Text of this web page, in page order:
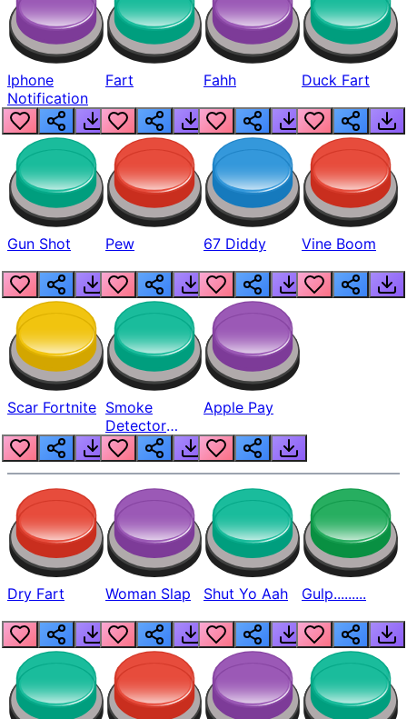
Iphone
Notification
Fart Fahh Duck Fart
Gun Shot Pew 67 Diddy Vine Boom
Scar Fortnite Smoke
Detector
Beep
Apple Pay
Dry Fart Woman Slap Shut Yo Aah Gulp.........